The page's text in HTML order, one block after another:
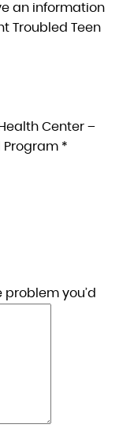
an information
Troubled Teen
Center –
Program *
you’d